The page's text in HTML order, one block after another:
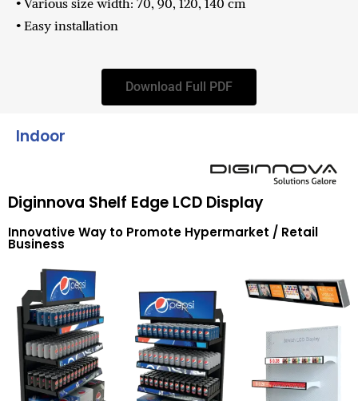
• Various size width: 70, 90, 120, 140 cm
• Easy installation
Download Full PDF
Indoor
Diginnova Shelf Edge LCD Display
Innovative Way to Promote Hypermarket / Retail
Business